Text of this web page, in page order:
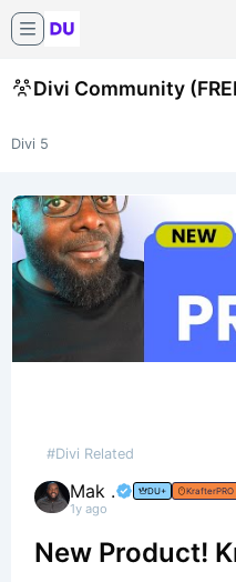
Divi Community
Divi 5
#Divi Related
Mak . DU+ KrafterPRO
1y ago
New Product!